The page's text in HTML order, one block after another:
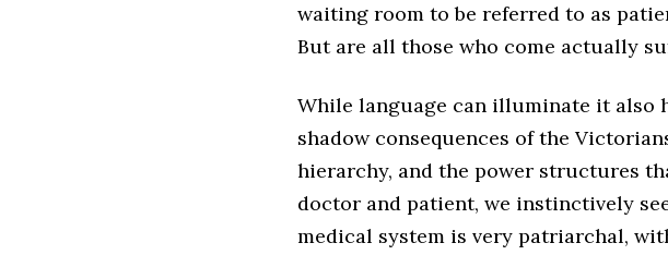
waiting room to be referred to as
But are all those who come actually
While language can illuminate it also
shadow consequences of the
hierarchy, and the power structures
doctor and patient, we instinctively
medical system is very patriarchal,